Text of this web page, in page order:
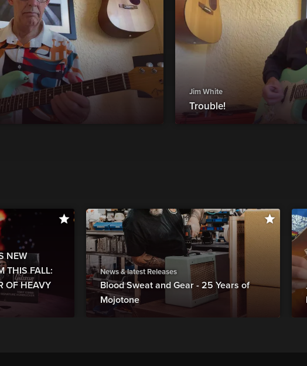
Jim White
Trouble!
NEW
THIS FALL:
OF HEAVY
News & latest Releases
Blood Sweat and Gear - 25 Years of
Mojotone